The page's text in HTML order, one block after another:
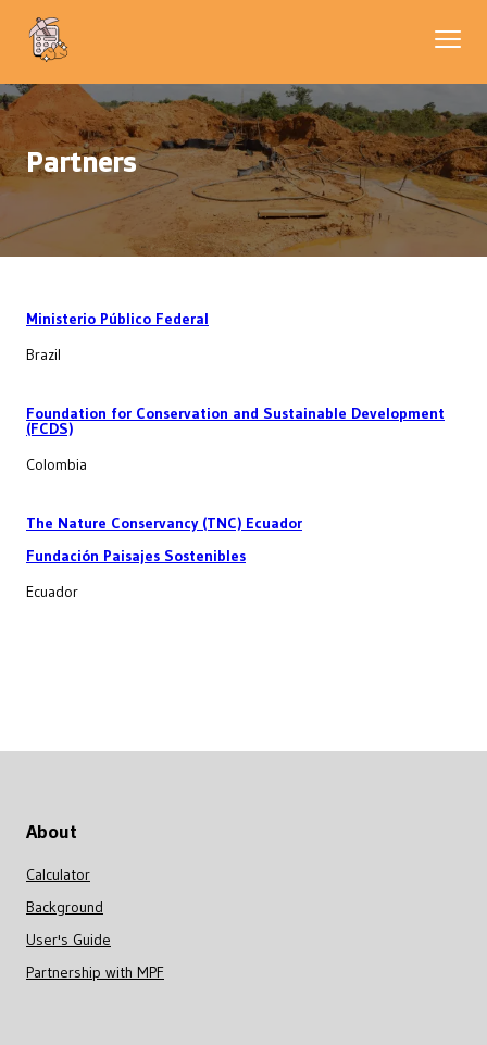
Partners
Ministerio Público Federal
Brazil
Foundation for Conservation and Sustainable Development
(FCDS)
Colombia
The Nature Conservancy (TNC) Ecuador
Fundación Paisajes Sostenibles
Ecuador
About
Calculator
Background
User's Guide
Partnership with MPF